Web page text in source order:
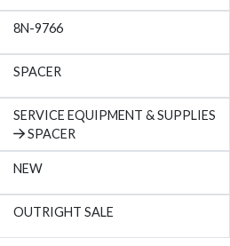
8N-9766
SPACER
SERVICE EQUIPMENT & SUPPLIES
SPACER
NEW
OUTRIGHT SALE